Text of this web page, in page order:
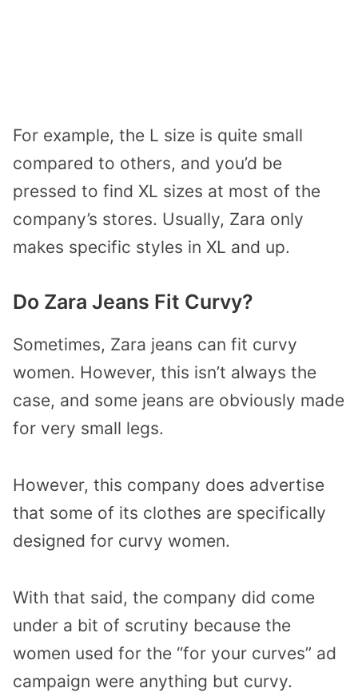
For example, the L size is quite small
compared to others, and you’d be
pressed to find XL sizes at most of the
company’s stores. Usually, Zara only
makes specific styles in XL and up.
Do Zara Jeans Fit Curvy?
Sometimes, Zara jeans can fit curvy
women. However, this isn’t always the
case, and some jeans are obviously made
for very small legs.
However, this company does advertise
that some of its clothes are specifically
designed for curvy women.
With that said, the company did come
under a bit of scrutiny because the
women used for the “for your curves” ad
campaign were anything but curvy.